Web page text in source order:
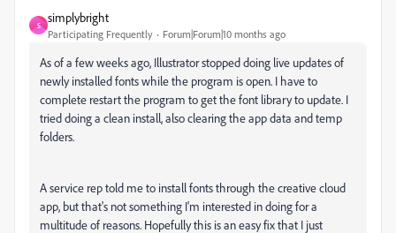
S
simplybright
Participating Frequently Forum|Forum|10 months ago
As of a few weeks ago, Illustrator stopped doing live updates of
newly installed fonts while the program is open. I have to
complete restart the program to get the font library to update. I
tried doing a clean install, also clearing the app data and temp
folders.
A service rep told me to install fonts through the creative cloud
app, but that's not something I'm interested in doing for a
multitude of reasons. Hopefully this is an easy fix that I just